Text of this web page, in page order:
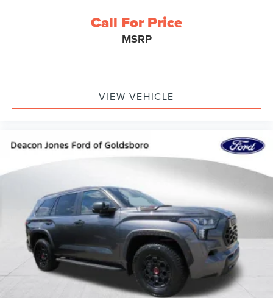
Call For Price
MSRP
VIEW VEHICLE